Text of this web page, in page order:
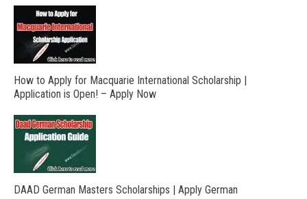
How to Apply for Macquarie International Scholarship |
Application is Open! – Apply Now
DAAD German Masters Scholarships | Apply German